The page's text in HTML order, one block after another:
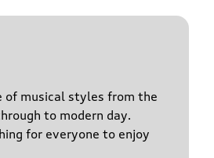
of musical styles from the
to modern day.
for everyone to enjoy